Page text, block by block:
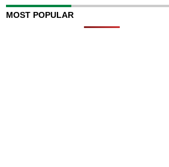
MOST POPULAR